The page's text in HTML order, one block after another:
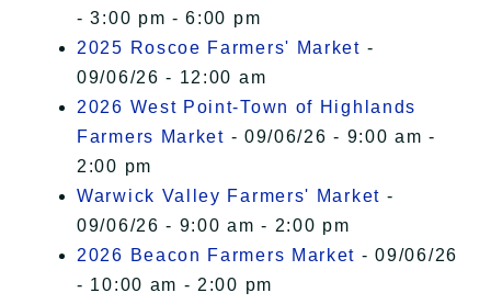
- 3:00 pm - 6:00 pm
2025 Roscoe Farmers' Market -
09/06/26 - 12:00 am
2026 West Point-Town of Highlands
Farmers Market - 09/06/26 - 9:00 am -
2:00 pm
Warwick Valley Farmers' Market -
09/06/26 - 9:00 am - 2:00 pm
2026 Beacon Farmers Market - 09/06/26
- 10:00 am - 2:00 pm